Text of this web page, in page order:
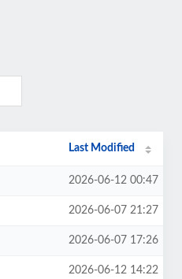
Last Modified
2026-06-12 00:47
2026-06-07 21:27
2026-06-07 17:26
2026-06-12 14:22